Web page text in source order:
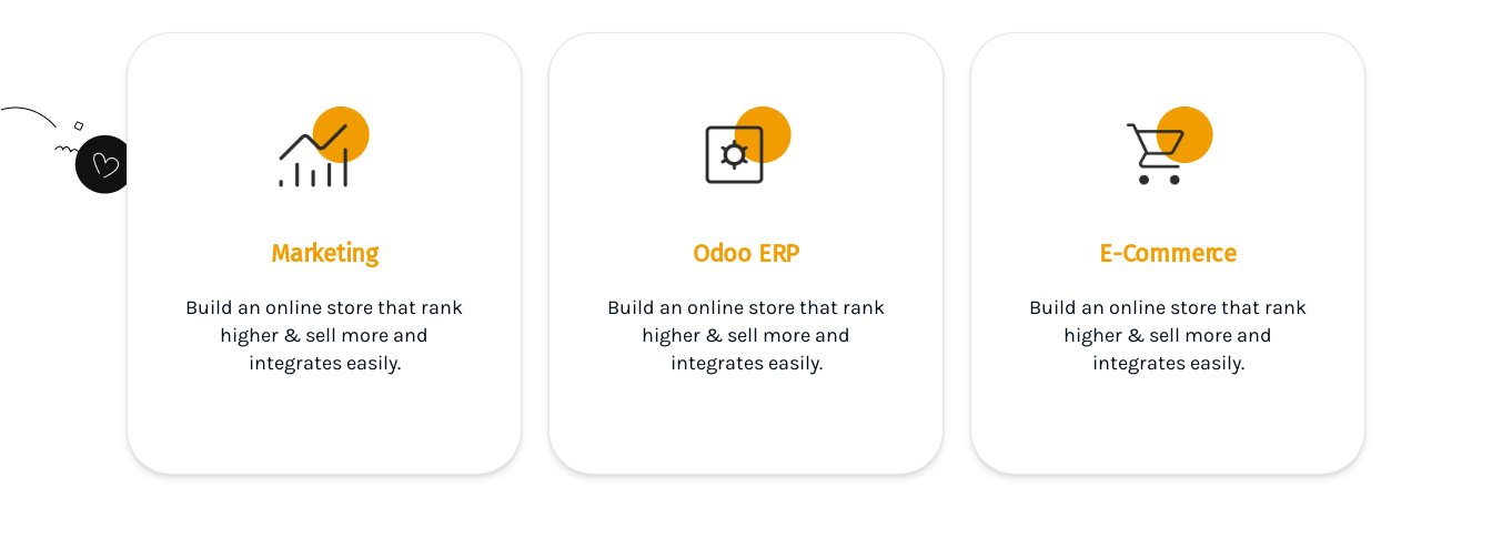
Marketing
Build an online store that rank
higher & sell more and
integrates easily.
Odoo ERP
Build an online store that rank
higher & sell more and
integrates easily.
E-Commerce
Build an online store that rank
higher & sell more and
integrates easily.